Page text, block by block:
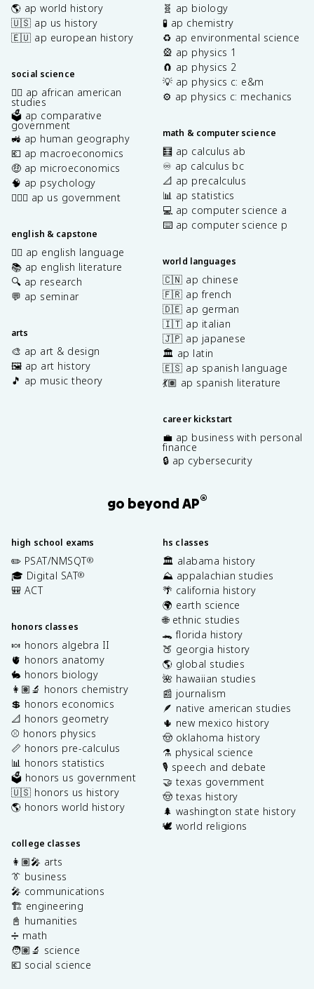
🌎 ap world history
🇺🇸 ap us history
🇪🇺 ap european history
social science
✊🏿 ap african american
studies
🗳️ ap comparative
government
🚜 ap human geography
💶 ap macroeconomics
🤑 ap microeconomics
🧠 ap psychology
👩🏾‍⚖️ ap us government
english & capstone
✍🏽 ap english language
📚 ap english literature
🔍 ap research
💬 ap seminar
arts
🎨 ap art & design
🖼️ ap art history
🎵 ap music theory
🧬 ap biology
🧪 ap chemistry
♻️ ap environmental science
🎡 ap physics 1
🧲 ap physics 2
💡 ap physics c: e&m
⚙️ ap physics c: mechanics
math & computer science
🧮 ap calculus ab
♾️ ap calculus bc
📐 ap precalculus
📊 ap statistics
💻 ap computer science a
⌨️ ap computer science p
world languages
🇨🇳 ap chinese
🇫🇷 ap french
🇩🇪 ap german
🇮🇹 ap italian
🇯🇵 ap japanese
🏛️ ap latin
🇪🇸 ap spanish language
💃🏽 ap spanish literature
career kickstart
💼 ap business with personal
finance
🔒 ap cybersecurity
go beyond AP®
high school exams
✏️ PSAT/NMSQT®
🎓 Digital SAT®
🎒 ACT
honors classes
🍬 honors algebra II
🫀 honors anatomy
🐇 honors biology
👩🏽‍🔬 honors chemistry
💲 honors economics
📐 honors geometry
⚾️ honors physics
📏 honors pre-calculus
📊 honors statistics
🗳️ honors us government
🇺🇸 honors us history
🌎 honors world history
college classes
👩🏽‍🎤 arts
👔 business
🎤 communications
🏗️ engineering
📓 humanities
➗ math
🧑🏽‍🔬 science
💶 social science
hs classes
🏛️ alabama history
⛰️ appalachian studies
🌴 california history
🌍 earth science
🌐 ethnic studies
🐊 florida history
🍑 georgia history
🌎 global studies
🌺 hawaiian studies
📰 journalism
🪶 native american studies
🌵 new mexico history
🤠 oklahoma history
⚗️ physical science
🎙️ speech and debate
🤝 texas government
🤠 texas history
🌲 washington state history
🕊️ world religions